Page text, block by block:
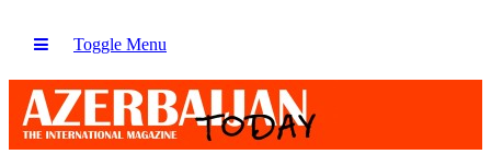
Toggle Menu